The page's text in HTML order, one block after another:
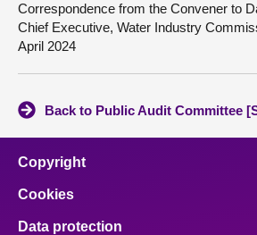
Correspondence from the Convener to
Chief Executive, Water Industry
April 2024
Back to Public Audit Committee
Copyright
Cookies
Data protection